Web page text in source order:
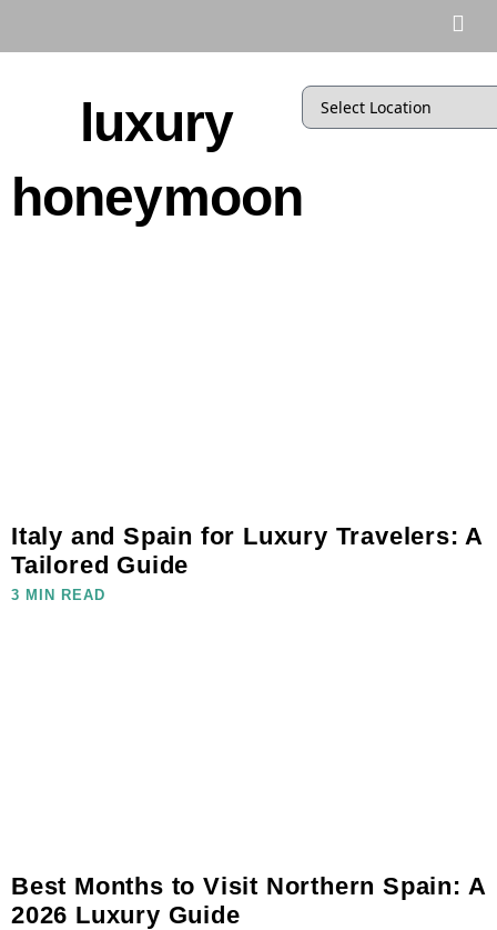
luxury
honeymoon
Italy and Spain for Luxury Travelers: A
Tailored Guide
3 MIN READ
Best Months to Visit Northern Spain: A
2026 Luxury Guide